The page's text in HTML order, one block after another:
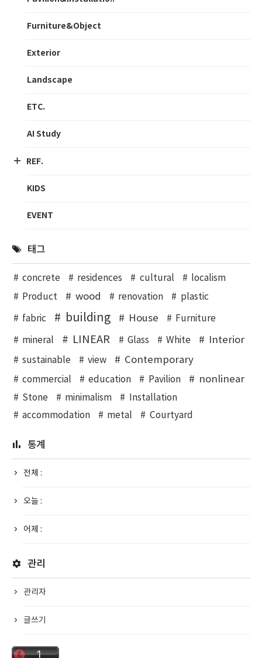
Furniture&Object
Exterior
Landscape
ETC.
AI Study
REF.
KIDS
EVENT
태그
concrete residences cultural
localism
Product
wood renovation plastic
fabric building House Furniture
mineral LINEAR Glass White Interior
sustainable view Contemporary
commercial education Pavilion nonlinear
Stone minimalism
Installation
accommodation
metal Courtyard
통계
전체 :
오늘 :
어제 :
관리
관리자
글쓰기